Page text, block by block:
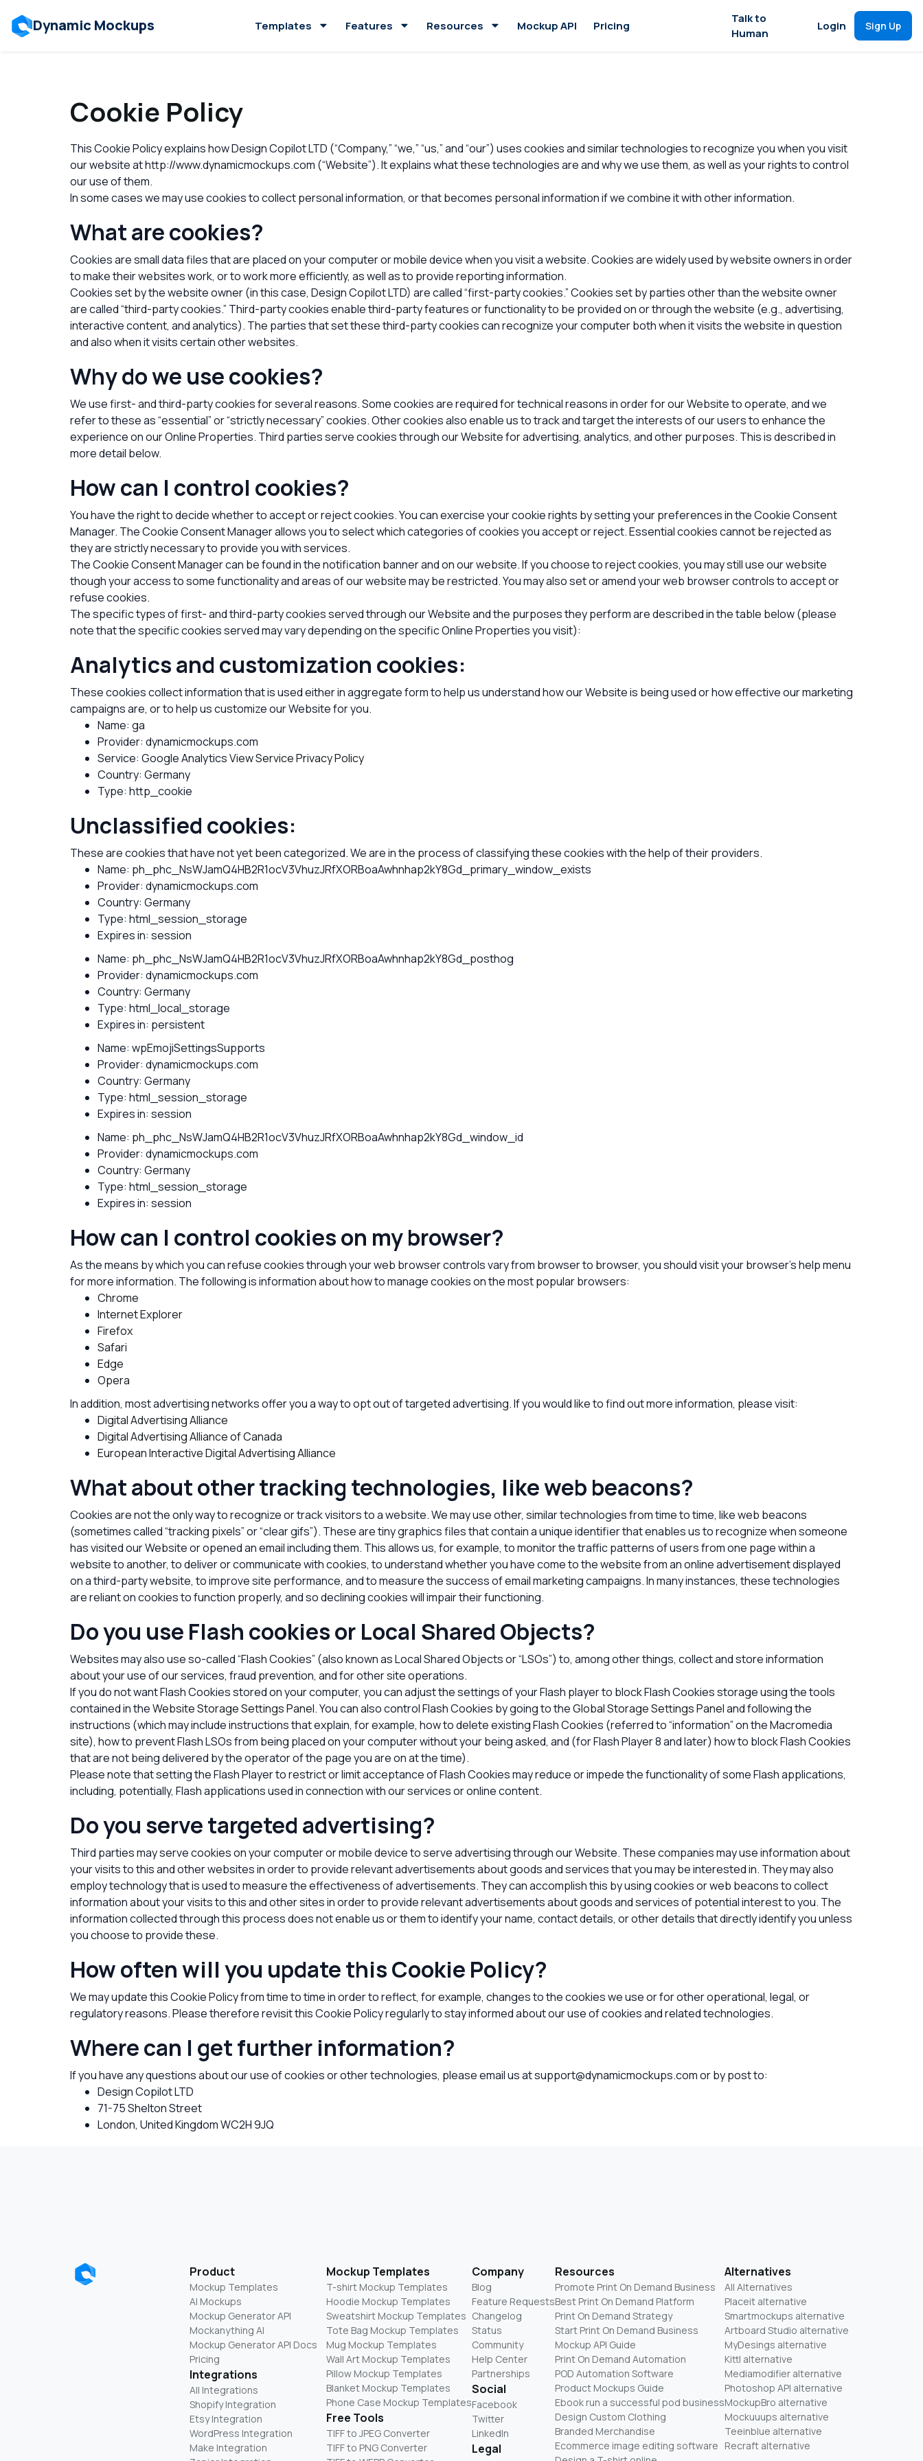
Dynamic Mockups Templates Features Resources Mockup API Pricing
Talk to
Human
Login Sign Up
Cookie Policy
This Cookie Policy explains how Design Copilot LTD (“Company,” “we,” “us,” and “our”) uses cookies and similar technologies to recognize you when you visit
our website at http://www.dynamicmockups.com (“Website”). It explains what these technologies are and why we use them, as well as your rights to control
our use of them.
In some cases we may use cookies to collect personal information, or that becomes personal information if we combine it with other information.
What are cookies?
Cookies are small data files that are placed on your computer or mobile device when you visit a website. Cookies are widely used by website owners in order
to make their websites work, or to work more efficiently, as well as to provide reporting information.
Cookies set by the website owner (in this case, Design Copilot LTD) are called “first-party cookies.” Cookies set by parties other than the website owner
are called “third-party cookies.” Third-party cookies enable third-party features or functionality to be provided on or through the website (e.g., advertising,
interactive content, and analytics). The parties that set these third-party cookies can recognize your computer both when it visits the website in question
and also when it visits certain other websites.
Why do we use cookies?
We use first-and third-party cookies for several reasons. Some cookies are required for technical reasons in order for our Website to operate, and we
refer to these as “essential” or “strictly necessary” cookies. Other cookies also enable us to track and target the interests of our users to enhance the
experience on our Online Properties. Third parties serve cookies through our Website for advertising, analytics, and other purposes. This is described in
more detail below.
How can I control cookies?
You have the right to decide whether to accept or reject cookies. You can exercise your cookie rights by setting your preferences in the Cookie Consent
Manager. The Cookie Consent Manager allows you to select which categories of cookies you accept or reject. Essential cookies cannot be rejected as
they are strictly necessary to provide you with services.
The Cookie Consent Manager can be found in the notification banner and on our website. If you choose to reject cookies, you may still use our website
though your access to some functionality and areas of our website may be restricted. You may also set or amend your web browser controls to accept or
refuse cookies.
The specific types of first- and third-party cookies served through our Website and the purposes they perform are described in the table below (please
note that the specific cookies served may vary depending on the specific Online Properties you visit):
Analytics and customization cookies:
These cookies collect information that is used either in aggregate form to help us understand how our Website is being used or how effective our marketing
campaigns are, or to help us customize our Website for you.
Name: ga
Provider: dynamicmockups.com
Service: Google AnalyticsView Service Privacy Policy
Country: Germany
Type: http_cookie
Unclassified cookies:
These are cookies that have not yet been categorized. We are in the process of classifying these cookies with the help of their providers.
Name: ph_phc_NsWJamQ4HB2R1ocV3VhuzJRfXORBoaAwhnhap2kY8Gd_primary_window_exists
Provider: dynamicmockups.com
Country: Germany
Type: html_session_storage
Expires in: session
Name: ph_phc_NsWJamQ4HB2R1ocV3VhuzJRfXORBoaAwhnhap2kY8Gd_posthog
Provider: dynamicmockups.com
Country: Germany
Type: html_local_storage
Expires in: persistent
Name: wpEmojiSettingsSupports
Provider: dynamicmockups.com
Country: Germany
Type: html_session_storage
Expires in: session
Name: ph_phc_NsWJamQ4HB2R1ocV3VhuzJRfXORBoaAwhnhap2kY8Gd_window_id
Provider: dynamicmockups.com
Country: Germany
Type: html_session_storage
Expires in: session
How can I control cookies on my browser?
As the means by which you can refuse cookies through your web browser controls vary from browser to browser, you should visit your browser’s help menu
for more information. The following is information about how to manage cookies on the most popular browsers:
Chrome
Internet Explorer
Firefox
Safari
Edge
Opera
In addition, most advertising networks offer you a way to opt out of targeted advertising. If you would like to find out more information, please visit:
Digital Advertising Alliance
Digital Advertising Alliance of Canada
European Interactive Digital Advertising Alliance
What about other tracking technologies, like web beacons?
Cookies are not the only way to recognize or track visitors to a website. We may use other, similar technologies from time to time, like web beacons
(sometimes called “tracking pixels” or “clear gifs”). These are tiny graphics files that contain a unique identifier that enables us to recognize when someone
has visited our Websiteor opened an email including them. This allows us, for example, to monitor the traffic patterns of users from one page within a
website to another, to deliver or communicate with cookies, to understand whether you have come to the website from an online advertisement displayed
on a third-party website, to improve site performance, and to measure the success of email marketing campaigns. In many instances, these technologies
are reliant on cookies to function properly, and so declining cookies will impair their functioning.
Do you use Flash cookies or Local Shared Objects?
Websites may also use so-called “Flash Cookies” (also known as Local Shared Objects or “LSOs”) to, among other things, collect and store information
about your use of our services, fraud prevention, and for other site operations.
If you do not want Flash Cookies stored on your computer, you can adjust the settings of your Flash player to block Flash Cookies storage using the tools
contained in theWebsite Storage Settings Panel. You can also control Flash Cookies by going to theGlobal Storage Settings Paneland following the
instructions (which may include instructions that explain, for example, how to delete existing Flash Cookies (referred to “information” on the Macromedia
site), how to prevent Flash LSOs from being placed on your computer without your being asked, and (for Flash Player 8 and later) how to block Flash Cookies
that are not being delivered by the operator of the page you are on at the time).
Please note that setting the Flash Player to restrict or limit acceptance of Flash Cookies may reduce or impede the functionality of some Flash applications,
including, potentially, Flash applications used in connection with our services or online content.
Do you serve targeted advertising?
Third parties may serve cookies on your computer or mobile device to serve advertising through our Website. These companies may use information about
your visits to this and other websites in order to provide relevant advertisements about goods and services that you may be interested in. They may also
employ technology that is used to measure the effectiveness of advertisements. They can accomplish this by using cookies or web beacons to collect
information about your visits to this and other sites in order to provide relevant advertisements about goods and services of potential interest to you. The
information collected through this process does not enable us or them to identify your name, contact details, or other details that directly identify you unless
you choose to provide these.
How often will you update this Cookie Policy?
We may update this Cookie Policy from time to time in order to reflect, for example, changes to the cookies we use or for other operational, legal, or
regulatory reasons. Please therefore revisit this Cookie Policy regularly to stay informed about our use of cookies and related technologies.
Where can I get further information?
If you have any questions about our use of cookies or other technologies, pleaseemail us at support@dynamicmockups.com or by post to:
Design Copilot LTD
71-75 Shelton Street
London, United KingdomWC2H 9JQ
Product
Mockup Templates
AI Mockups
Mockup Generator API
Mockanything AI
Mockup Generator API Docs
Pricing
Integrations
All Integrations
Shopify Integration
Etsy Integration
WordPress Integration
Make Integration
Mockup Templates
T-shirt Mockup Templates
Hoodie Mockup Templates
Sweatshirt Mockup Templates
Tote Bag Mockup Templates
Mug Mockup Templates
Wall Art Mockup Templates
Pillow Mockup Templates
Blanket Mockup Templates
Phone Case Mockup Templates
Free Tools
TIFF to JPEG Converter
TIFF to PNG Converter
Company
Blog
Feature Requests
Changelog
Status
Community
Help Center
Partnerships
Social
Facebook
Twitter
LinkedIn
Legal
Resources
Promote Print On Demand Business
Best Print On Demand Platform
Print On Demand Strategy
Start Print On Demand Business
Mockup API Guide
Print On Demand Automation
POD Automation Software
Product Mockups Guide
Ebook run a successful pod business
Design Custom Clothing
Branded Merchandise
Ecommerce image editing software
Alternatives
All Alternatives
Placeit alternative
Smartmockups alternative
Artboard Studio alternative
MyDesings alternative
Kittl alternative
Mediamodifier alternative
Photoshop API alternative
MockupBro alternative
Mockuuups alternative
Teeinblue alternative
Recraft alternative